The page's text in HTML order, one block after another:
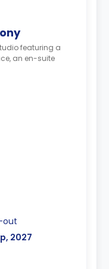
featuring a
an en-suite
out
2027